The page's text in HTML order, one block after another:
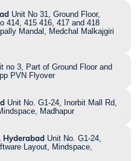
Unit No 31, Ground Floor,
414, 415 416, 417 and 418
Mandal, Medchal Malkajgiri
no 3, Part of Ground Floor and
PVN Flyover
Unit No. G1-24, Inorbit Mall Rd,
Madhapur
Hyderabad Unit No. G1-24,
Layout, Mindspace,